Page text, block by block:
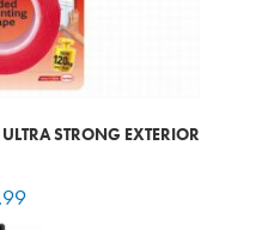
STRONG EXTERIOR